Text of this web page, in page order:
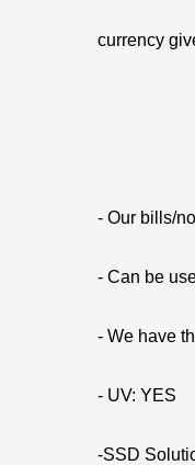
currency
- Our bills/
- Can be
- We have
- UV: YES
-SSD